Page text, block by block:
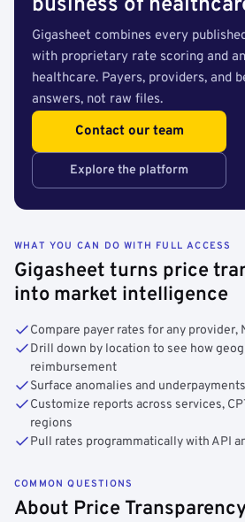
business of
Gigasheet combines every
with proprietary rate scoring and
healthcare. Payers, providers, and
answers, not raw files.
Contact our team
Explore the platform
WHAT YOU CAN DO WITH FULL ACCESS
Gigasheet turns price
into market intelligence
Compare payer rates for any provider,
Drill down by location to see how
reimbursement
Surface anomalies and
Customize reports across services,
regions
Pull rates programmatically with API
COMMON QUESTIONS
About Price